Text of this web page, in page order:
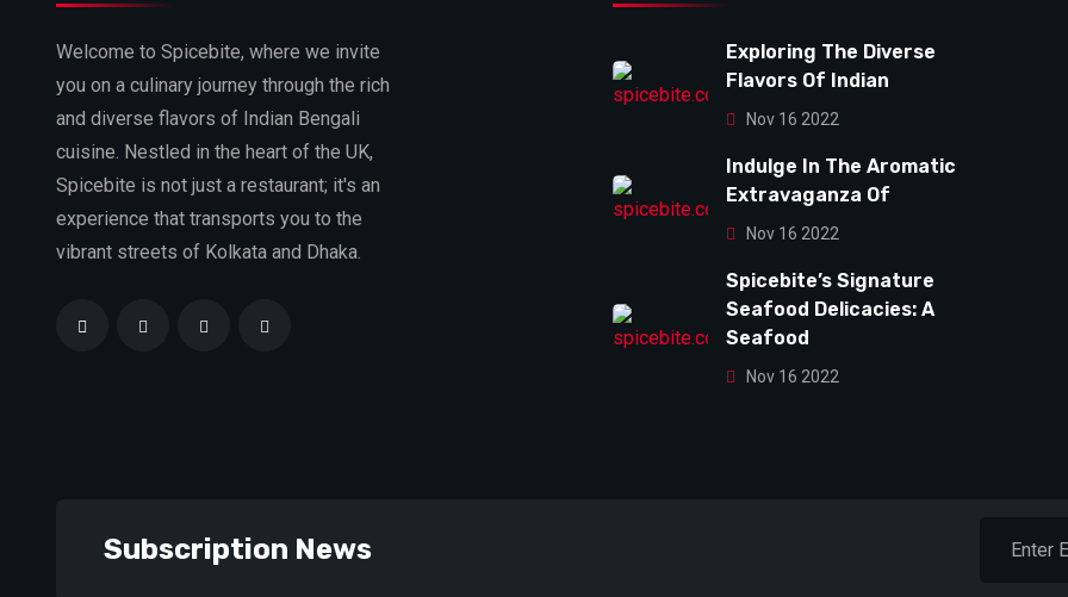
Welcome to Spicebite, where we invite
you on a culinary journey through the rich
and diverse flavors of Indian Bengali
cuisine. Nestled in the heart of the UK,
Spicebite is not just a restaurant; it's an
experience that transports you to the
vibrant streets of Kolkata and Dhaka.
Exploring The Diverse
Flavors Of Indian
Nov 16 2022
Indulge In The Aromatic
Extravaganza Of
Nov 16 2022
Spicebite’s Signature
Seafood Delicacies: A
Seafood
Nov 16 2022
Subscription News